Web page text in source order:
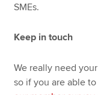
SMEs.
Keep in touch
We really need
so if you are able